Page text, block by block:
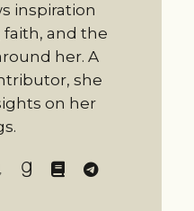
inspiration
and the
her. A
she
on her